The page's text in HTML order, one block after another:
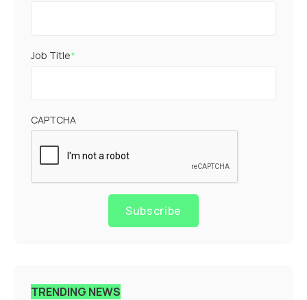
Job Title*
CAPTCHA
Subscribe
TRENDING NEWS